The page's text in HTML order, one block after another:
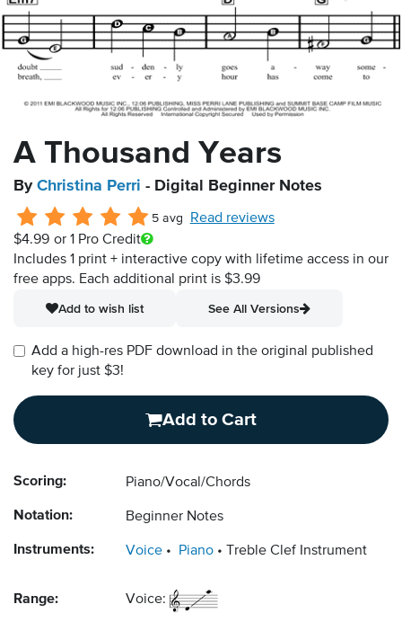
A Thousand Years
By Christina Perri - Digital Beginner Notes
5 avg
Read reviews
$4.99 or 1 Pro Credit
Includes 1 print + interactive copy with lifetime access in our
free apps. Each additional print is $3.99
Add to wish list
See All Versions
Add a high-res PDF download in the original published
key for just $3!
Add to Cart
Scoring: Piano/Vocal/Chords
Notation: Beginner Notes
Instruments: Voice Piano Treble Clef Instrument
Range: Voice: